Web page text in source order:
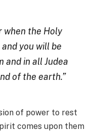
when the Holy
you will be
and in all Judea
of the earth.”
of power to rest
comes upon them